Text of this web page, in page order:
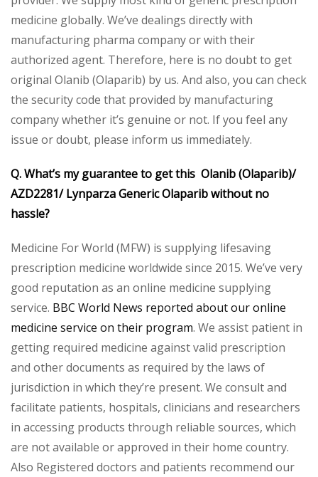
medicine globally. We’ve dealings directly with
manufacturing pharma company or with their
authorized agent. Therefore, here is no doubt to get
original Olanib (Olaparib) by us. And also, you can check
the security code that provided by manufacturing
company whether it’s genuine or not. If you feel any
issue or doubt, please inform us immediately.
Q. What’s my guarantee to get this Olanib (Olaparib)/
AZD2281/ Lynparza Generic Olaparib without no
hassle?
Medicine For World (MFW) is supplying lifesaving
prescription medicine worldwide since 2015. We’ve very
good reputation as an online medicine supplying
service. BBC World News reported about our online
medicine service on their program. We assist patient in
getting required medicine against valid prescription
and other documents as required by the laws of
jurisdiction in which they’re present. We consult and
facilitate patients, hospitals, clinicians and researchers
in accessing products through reliable sources, which
are not available or approved in their home country.
Also Registered doctors and patients recommend our